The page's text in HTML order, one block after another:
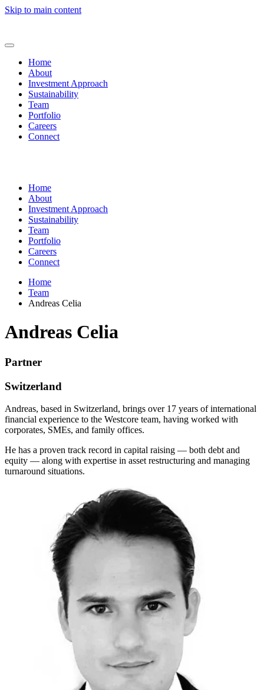
Skip to main content
Home
About
Investment Approach
Sustainability
Team
Portfolio
Careers
Connect
Home
About
Investment Approach
Sustainability
Team
Portfolio
Careers
Connect
Home
Team
Andreas Celia
Andreas Celia
Partner
Switzerland
Andreas, based in Switzerland, brings over 17 years of international
financial experience to the Westcore team, having worked with
corporates, SMEs, and family offices.
He has a proven track record in capital raising — both debt and
equity — along with expertise in asset restructuring and managing
turnaround situations.